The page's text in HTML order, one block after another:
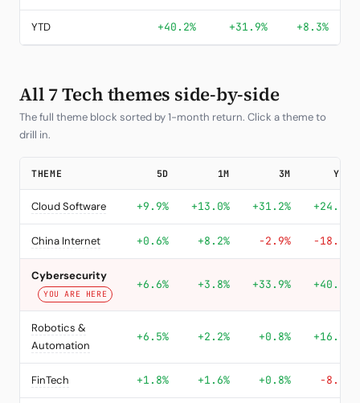
YTD +40.2% +31.9% +8.3%
All 7 Tech themes side-by-side
The full theme block sorted by 1-month return. Click a theme to
drill in.
THEME 5D 1M 3M YTD
Cloud Software +9.9% +13.0% +31.2% +24.4%
China Internet +0.6% +8.2% -2.9% -18.0%
Cybersecurity
YOU ARE HERE
+6.6% +3.8% +33.9% +40.2%
Robotics &
Automation
+6.5% +2.2% +0.8% +16.9%
FinTech +1.8% +1.6% +0.8% -8.2%